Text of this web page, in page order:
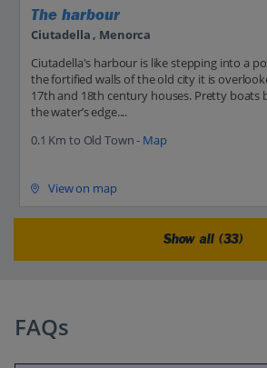
The harbour
Ciutadella , Menorca
Ciutadella's harbour is like stepping into a
the fortified walls of the old city it is
17th and 18th century houses. Pretty boats
the water’s edge....
0.1 Km to Old Town - Map
View on map
Show all (33)
FAQs